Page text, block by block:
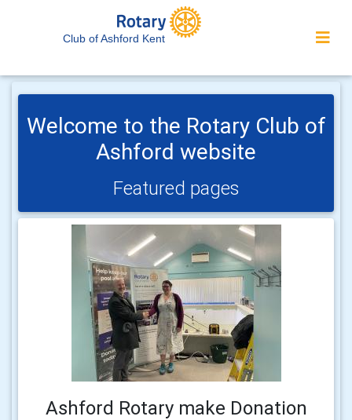
Club of Ashford Kent
Welcome to the Rotary Club of
Ashford website
Featured pages
Ashford Rotary make Donation